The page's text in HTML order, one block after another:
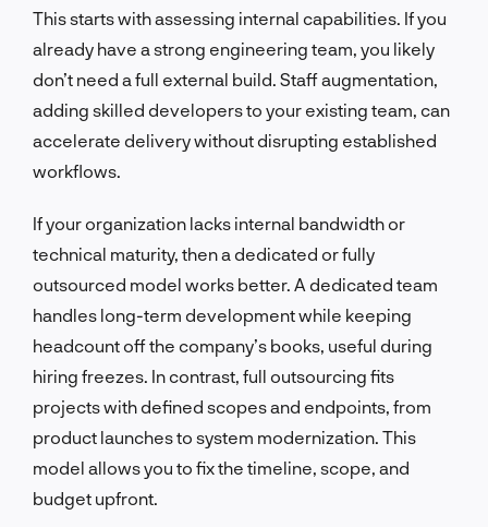
This starts with assessing internal capabilities. If you
already have a strong engineering team, you likely
don’t need a full external build. Staff augmentation,
adding skilled developers to your existing team, can
accelerate delivery without disrupting established
workflows.
If your organization lacks internal bandwidth or
technical maturity, then a dedicated or fully
outsourced model works better. A dedicated team
handles long-term development while keeping
headcount off the company’s books, useful during
hiring freezes. In contrast, full outsourcing fits
projects with defined scopes and endpoints, from
product launches to system modernization. This
model allows you to fix the timeline, scope, and
budget upfront.